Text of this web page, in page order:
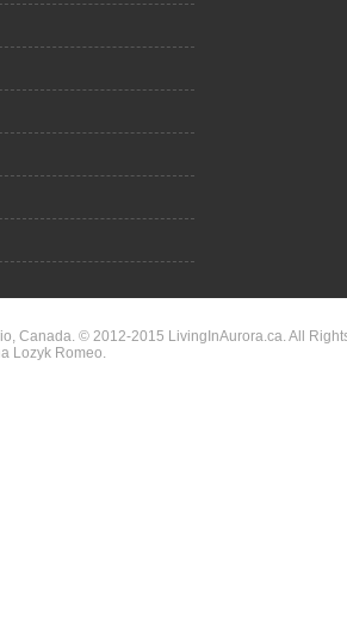
Canada. © 2012-2015 LivingInAurora.ca. All
Lozyk Romeo.